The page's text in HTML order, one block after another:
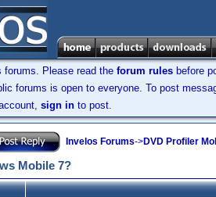
Please read the forum rules before
forums is open to everyone. To post
sign in to post.
Invelos Forums->DVD Profiler
Mobile 7?